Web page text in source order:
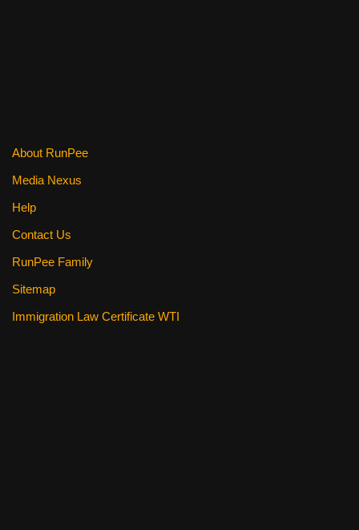
About RunPee
Media Nexus
Help
Contact Us
RunPee Family
Sitemap
Immigration Law Certificate WTI